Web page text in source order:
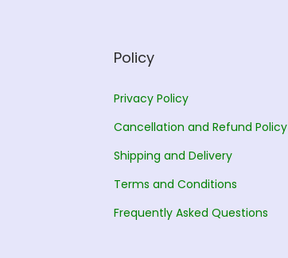
Policy
Privacy Policy
Cancellation and Refund Policy
Shipping and Delivery
Terms and Conditions
Frequently Asked Questions